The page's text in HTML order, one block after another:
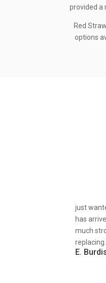
provided a
Red
options
just
has
much
E.